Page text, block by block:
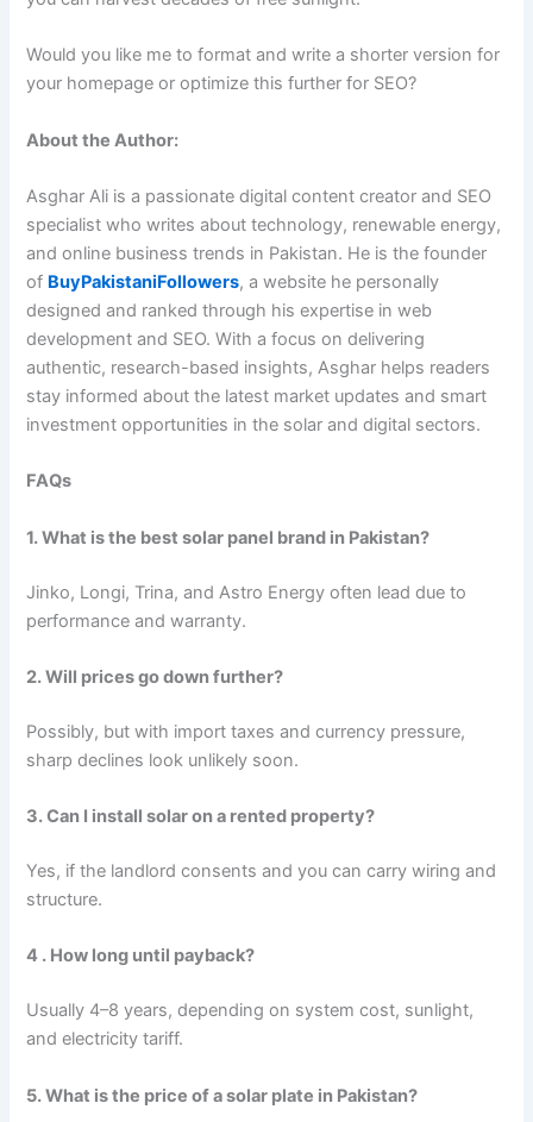
Would you like me to format and write a shorter version for
your homepage or optimize this further for SEO?
About the Author:
Asghar Ali is a passionate digital content creator and SEO
specialist who writes about technology, renewable energy,
and online business trends in Pakistan. He is the founder
of BuyPakistaniFollowers, a website he personally
designed and ranked through his expertise in web
development and SEO. With a focus on delivering
authentic, research-based insights, Asghar helps readers
stay informed about the latest market updates and smart
investment opportunities in the solar and digital sectors.
FAQs
1. What is the best solar panel brand in Pakistan?
Jinko, Longi, Trina, and Astro Energy often lead due to
performance and warranty.
2. Will prices go down further?
Possibly, but with import taxes and currency pressure,
sharp declines look unlikely soon.
3. Can I install solar on a rented property?
Yes, if the landlord consents and you can carry wiring and
structure.
4 . How long until payback?
Usually 4–8 years, depending on system cost, sunlight,
and electricity tariff.
5. What is the price of a solar plate in Pakistan?